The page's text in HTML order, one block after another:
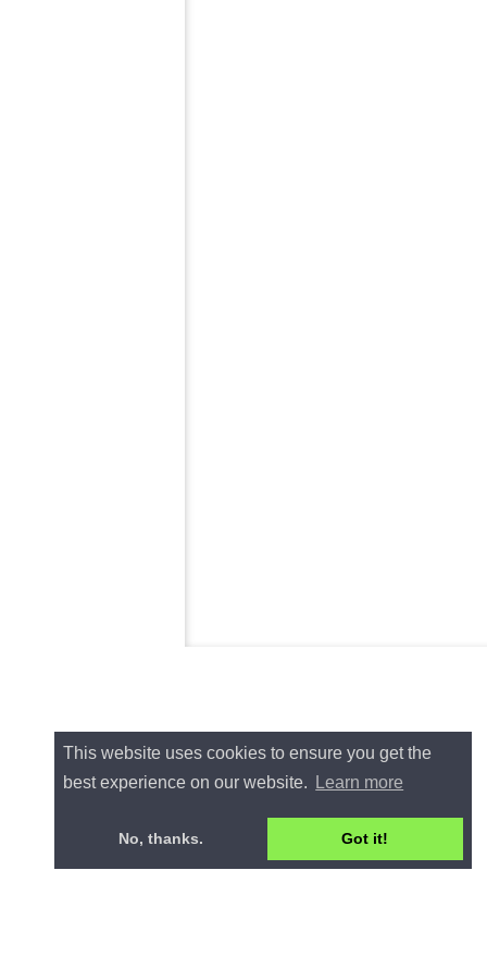
This website uses cookies to ensure you get the
best experience on our website.
Learn more
No, thanks. Got it!